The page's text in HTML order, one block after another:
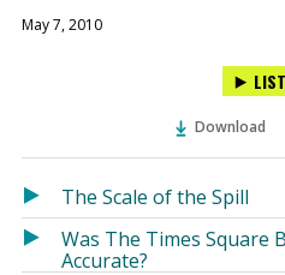
May 7, 2010
Download
The Scale of the Spill
Was The Times Square
Accurate?